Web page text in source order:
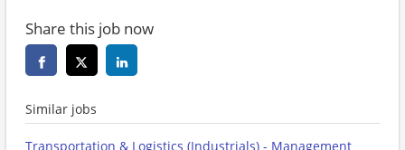
Share this job now
Similar jobs
Transportation & Logistics (Industrials) - Management